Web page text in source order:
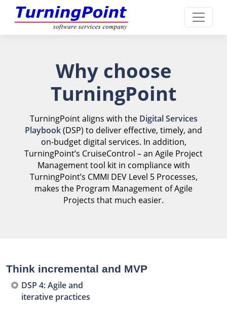
Why choose
TurningPoint
TurningPoint aligns with the Digital Services
Playbook(DSP) to deliver effective, timely, and
on-budget digital services. In addition,
TurningPoint’s CruiseControl – an Agile Project
Management tool kit in compliance with
TurningPoint’s CMMI DEV Level 5 Processes,
makes the Program Management of Agile
Projects that much easier.
Think incremental and MVP
DSP 4: Agile and
iterative practices